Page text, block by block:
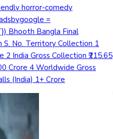
horror-comedy
=
Bhooth Bangla Final
No. Territory Collection 1
2 India Gross Collection ₹215.65
Crore 4 Worldwide Gross
(India) 1+ Crore